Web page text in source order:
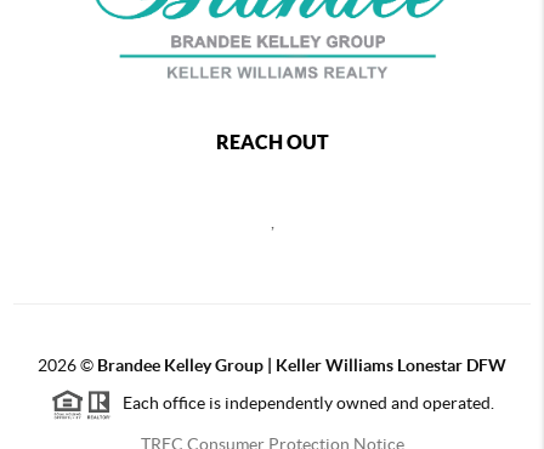
REACH OUT
2026© Brandee Kelley Group | Keller Williams Lonestar DFW
Each office is independently owned and operated.
TREC Consumer Protection Notice